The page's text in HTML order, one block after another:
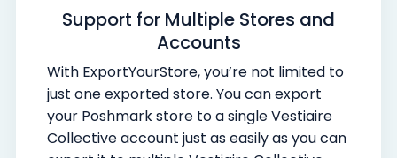
Support for Multiple Stores and
Accounts
With ExportYourStore, you’re not limited to
just one exported store. You can export
your Poshmark store to a single Vestiaire
Collective account just as easily as you can